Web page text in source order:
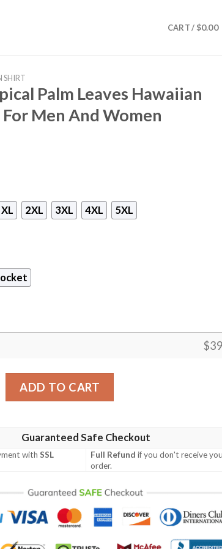
CART / $0.00
SHIRT
Palm Leaves Hawaiian
Men And Women
XL 2XL 3XL 4XL 5XL
$
Leaves Hawaiian Shirt Gift For Men And
ADD TO CART
Guaranteed Safe Checkout
withSSL
Full Refund if you don't receive
order.